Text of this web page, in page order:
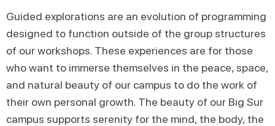
Guided explorations are an evolution of programming
designed to function outside of the group structures
of our workshops. These experiences are for those
who want to immerse themselves in the peace, space,
and natural beauty of our campus to do the work of
their own personal growth. The beauty of our Big Sur
campus supports serenity for the mind, the body, the